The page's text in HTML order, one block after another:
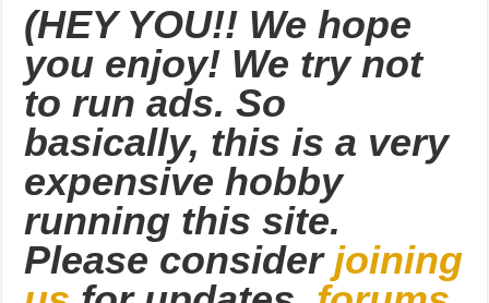
(HEY YOU!! We hope
you enjoy! We try not
to run ads. So
basically, this is a very
expensive hobby
running this site.
Please considerjoining